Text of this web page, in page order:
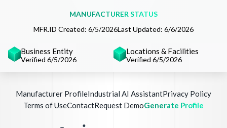
MANUFACTURER STATUS
MFR.ID Created: 6/5/2026Last Updated: 6/6/2026
Business Entity
Verified 6/5/2026
Locations & Facilities
Verified 6/5/2026
Manufacturer ProfileIndustrial AI AssistantPrivacy Policy
Terms of UseContactRequest DemoGenerate Profile